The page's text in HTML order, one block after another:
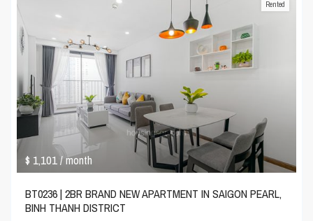
$ 1,101/ month
Rented
BT0236 | 2BR BRAND NEW APARTMENT IN SAIGON PEARL,
BINH THANH DISTRICT